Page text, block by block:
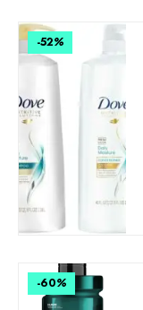
-52%
-60%